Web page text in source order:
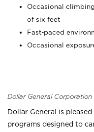
Occasional
of six feet
Fast-paced
Occasional
Dollar General
Dollar General is
programs designed to